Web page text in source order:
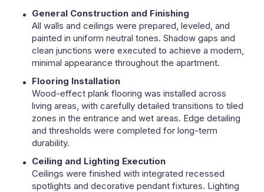
General Construction and Finishing
All walls and ceilings were prepared, leveled, and
painted in uniform neutral tones. Shadow gaps and
clean junctions were executed to achieve a modern,
minimal appearance throughout the apartment.
Flooring Installation
Wood-effect plank flooring was installed across
living areas, with carefully detailed transitions to tiled
zones in the entrance and wet areas. Edge detailing
and thresholds were completed for long-term
durability.
Ceiling and Lighting Execution
Ceilings were finished with integrated recessed
spotlights and decorative pendant fixtures. Lighting